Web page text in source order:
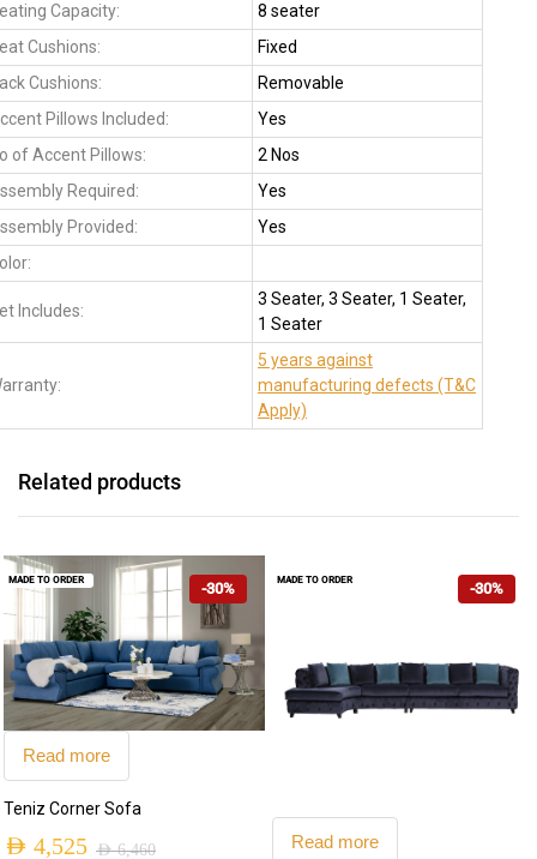
Capacity:
8 seater
Cushions:
Fixed
Cushions:
Removable
Pillows Included:
Yes
of Accent Pillows:
2 Nos
Required:
Yes
Provided:
Yes
Includes:
3 Seater, 3 Seater, 1 Seater,
1 Seater
5 years against
manufacturing defects (T&C
Apply)
Related products
-30%
Read more
Teniz Corner Sofa
AED6,460
AED 4,525
MADE TO ORDER -30%
Read more
MADE TO ORDER